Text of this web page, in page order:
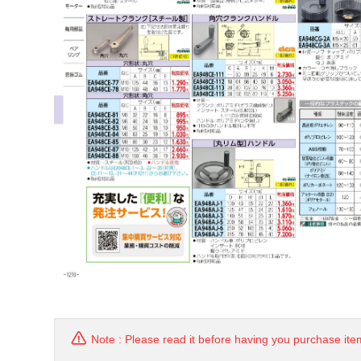
Note : Please read it before having you purchase